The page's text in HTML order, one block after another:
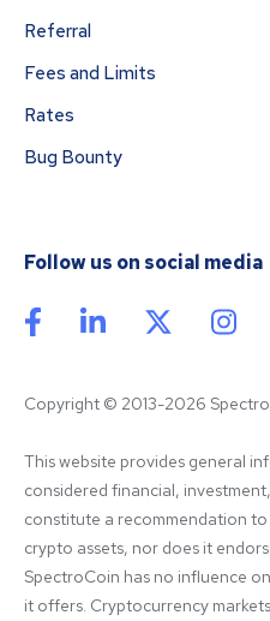
Referral
Fees and Limits
Rates
Bug Bounty
Follow us on social media
Copyright © 2013-2026
This website provides general
considered financial,
constitute a recommendation to
crypto assets, nor does it
SpectroCoin has no influence
it offers. Cryptocurrency